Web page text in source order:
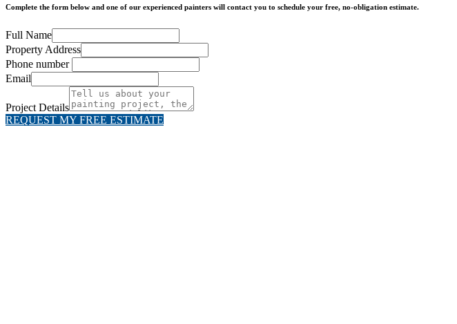
Complete the form below and one of our experienced painters will contact you to schedule your free, no-obligation estimate.
Full Name
Property Address
Phone number
Email
Project Details
REQUEST MY FREE ESTIMATE